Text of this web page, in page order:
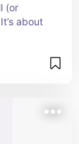
(or
about